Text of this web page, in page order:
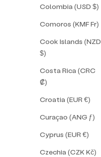
Colombia (USD $)
Comoros (KMF Fr)
Cook Islands (NZD
$)
Costa Rica (CRC
₡)
Croatia (EUR €)
Curaçao (ANG ƒ)
Cyprus (EUR €)
Czechia (CZK Kč)